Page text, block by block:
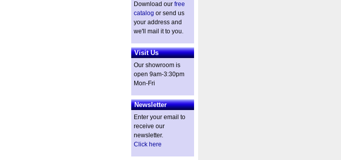
Download our free
catalog or send us
your address and
we'll mail it to you.
Visit Us
Our showroom is
open 9am-3:30pm
Mon-Fri
Newsletter
Enter your email to
receive our
newsletter.
Click here